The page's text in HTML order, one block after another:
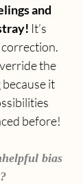
and
It’s
the
it
before!
bias